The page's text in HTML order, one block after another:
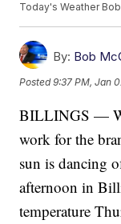
Today's Weather
By: Bob
Posted9:37 PM, Jan
BILLINGS —
work for the
sun is dancing
afternoon in
temperature